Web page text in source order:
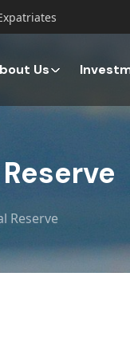
Us
Reserve